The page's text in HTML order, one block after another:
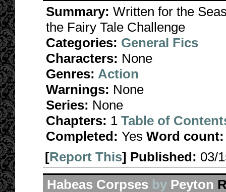
Summary: Written for the
the Fairy Tale Challenge
Categories: General Fics
Characters: None
Genres: Action
Warnings: None
Series: None
Chapters: 1 Table of
Completed: Yes Word count:
[Report This] Published: 03/
Habeas Corpses by Peyton